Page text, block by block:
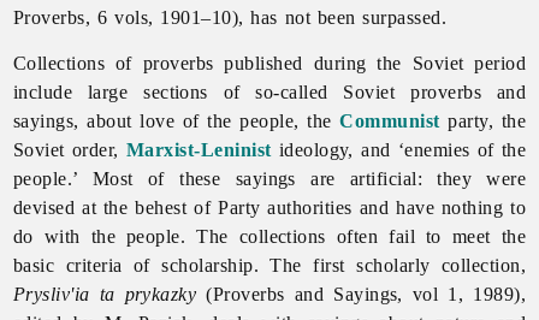
Proverbs, 6 vols, 1901–10), has not been surpassed.
Collections of proverbs published during the Soviet period
include large sections of so-called Soviet proverbs and
sayings, about love of the people, theCommunist party, the
Soviet order, Marxist-Leninist ideology, and ‘enemies of the
people.’ Most of these sayings are artificial: they were
devised at the behest of Party authorities and have nothing to
do with the people. The collections often fail to meet the
basic criteria of scholarship. The first scholarly collection,
Prysliv'ia ta prykazky (Proverbs and Sayings, vol 1, 1989),